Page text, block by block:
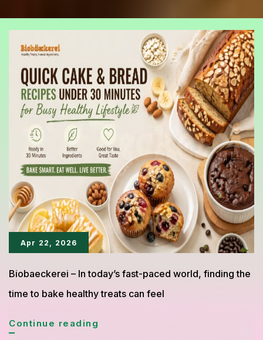
Apr 22, 2026
Biobaeckerei – In today’s fast-paced world, finding the
time to bake healthy treats can feel
Continue reading